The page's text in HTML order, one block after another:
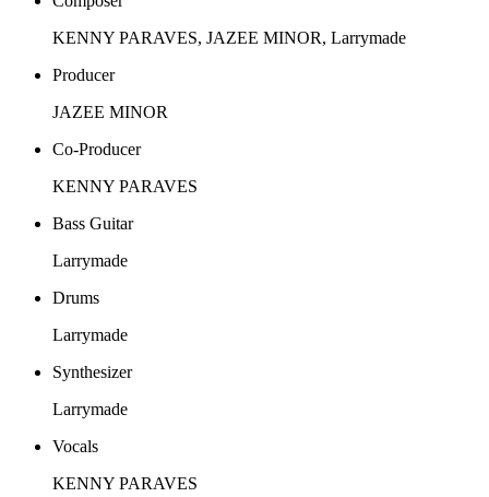
KENNY PARAVES, JAZEE MINOR, Larrymade
Producer
JAZEE MINOR
Co-Producer
KENNY PARAVES
Bass Guitar
Larrymade
Drums
Larrymade
Synthesizer
Larrymade
Vocals
KENNY PARAVES